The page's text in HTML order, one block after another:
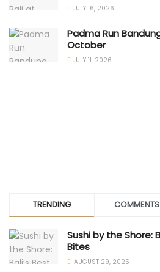
JULY 16, 2026
Padma Run
October
JULY 11, 2026
TRENDING COMMENTS
Sushi by the Shore:
Bites
AUGUST 29, 2025